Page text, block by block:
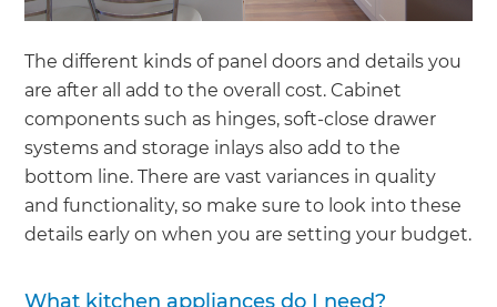
The different kinds of panel doors and details you
are after all add to the overall cost. Cabinet
components such as hinges, soft-close drawer
systems and storage inlays also add to the
bottom line. There are vast variances in quality
and functionality, so make sure to look into these
details early on when you are setting your budget.
What kitchen appliances do I need?